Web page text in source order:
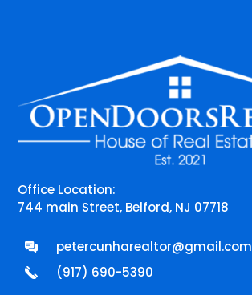
Office Location:
744 main Street, Belford, NJ 07718
petercunharealtor@gmail.com
(917) 690-5390